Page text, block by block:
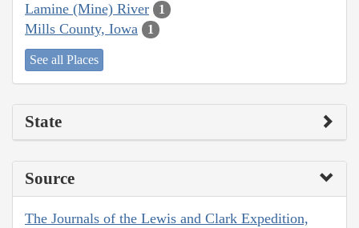
Lamine (Mine) River 1
Mills County, Iowa 1
See all Places
State
Source
The Journals of the Lewis and Clark Expedition,